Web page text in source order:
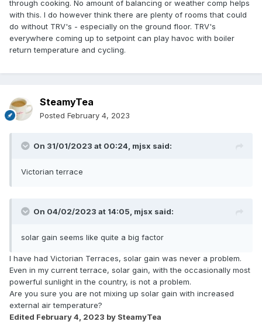
through cooking. No amount of balancing or weather comp helps
with this. I do however think there are plenty of rooms that could
do without TRV's - especially on the ground floor. TRV's
everywhere coming up to setpoint can play havoc with boiler
return temperature and cycling.
SteamyTea
Posted February 4, 2023
On 31/01/2023 at 00:24, mjsx said:
Victorian terrace
On 04/02/2023 at 14:05, mjsx said:
solar gain seems like quite a big factor
I have had Victorian Terraces, solar gain was never a problem.
Even in my current terrace, solar gain, with the occasionally most
powerful sunlight in the country, is not a problem.
Are you sure you are not mixing up solar gain with increased
external air temperature?
Edited February 4, 2023 by SteamyTea